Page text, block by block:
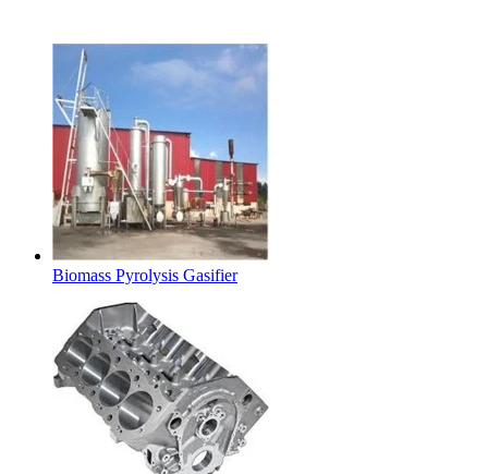
Biomass Pyrolysis Gasifier